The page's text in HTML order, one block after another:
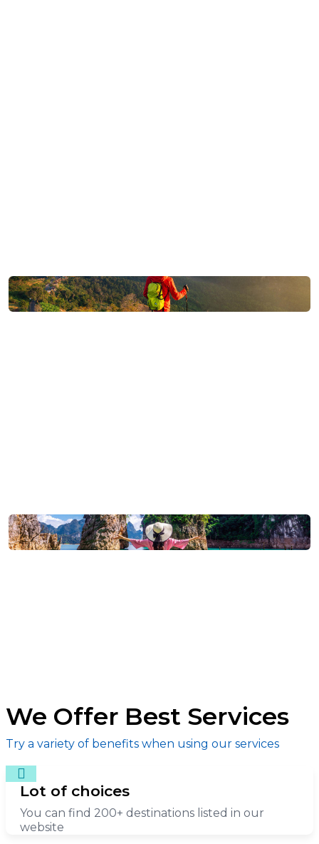
We Offer Best Services
Try a variety of benefits when using our services
Lot of choices
You can find 200+ destinations listed in our
website